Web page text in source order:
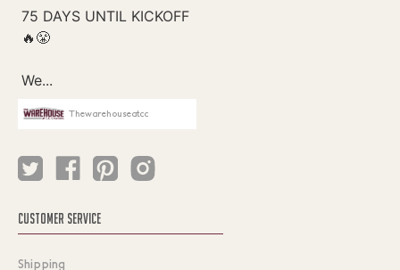
Thewarehouseatcc
CUSTOMER SERVICE
Shipping